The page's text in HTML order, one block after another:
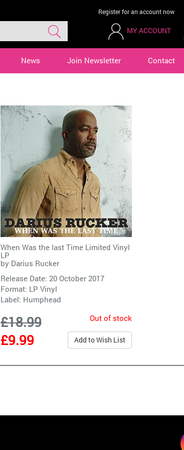
Register for an account now
MY ACCOUNT
News Join Newsletter Contact
When Was the last Time Limited Vinyl
LP
by Darius Rucker
Release Date: 20 October 2017
Format: LP Vinyl
Label: Humphead
£18.99
£9.99
Out of stock
Add to Wish List